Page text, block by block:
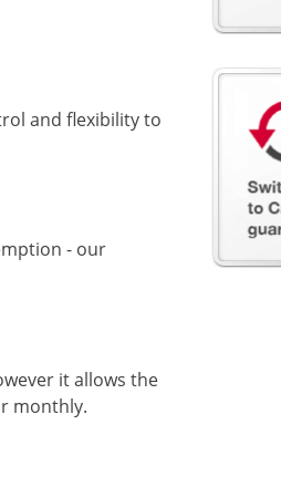
and flexibility to
- our
it allows the
monthly.